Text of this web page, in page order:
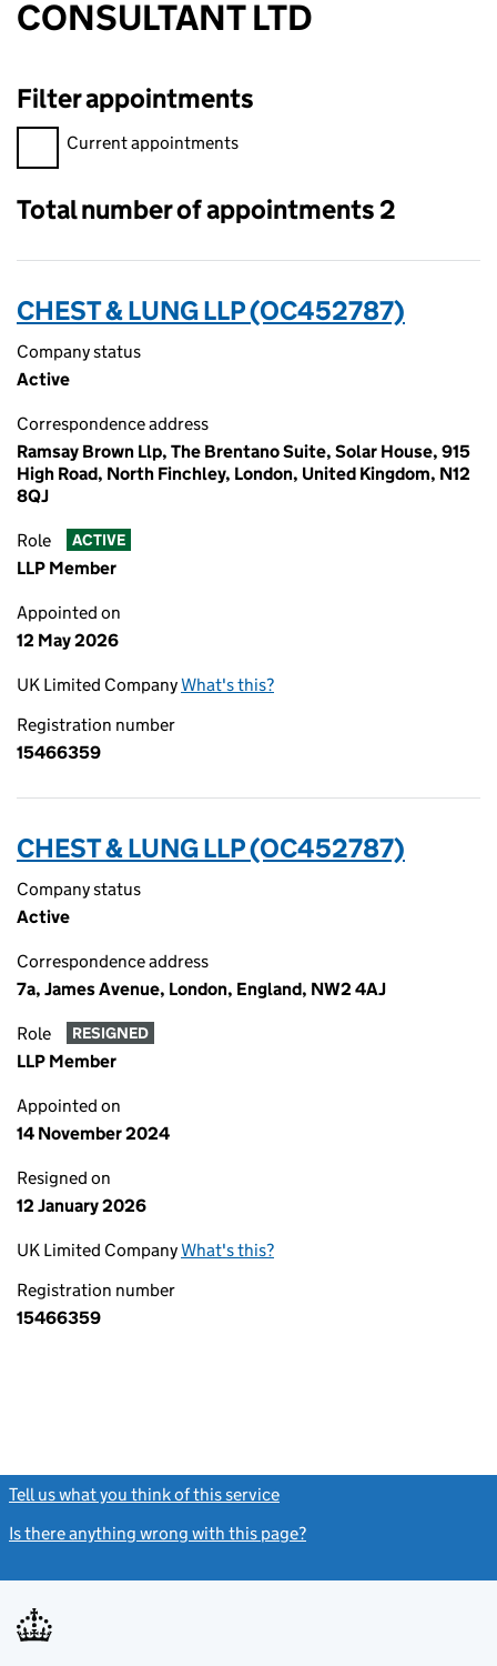
CONSULTANT LTD
Filter appointments
Filter appointments, selecting an input will reload the page.
Current appointments
Total number of appointments 2
CHEST & LUNG LLP (OC452787)
Company status
Active
Correspondence address
Ramsay Brown Llp, The Brentano Suite, Solar House, 915
High Road, North Finchley, London, United Kingdom, N12
8QJ
Role ACTIVE
LLP Member
Appointed on
12 May 2026
UK Limited CompanyWhat's this?
Registration number
15466359
CHEST & LUNG LLP (OC452787)
Company status
Active
Correspondence address
7a, James Avenue, London, England, NW2 4AJ
Role RESIGNED
LLP Member
Appointed on
14 November 2024
Resigned on
12 January 2026
UK Limited CompanyWhat's this?
Registration number
15466359
Tell us what you think of this service
Is there anything wrong with this page?